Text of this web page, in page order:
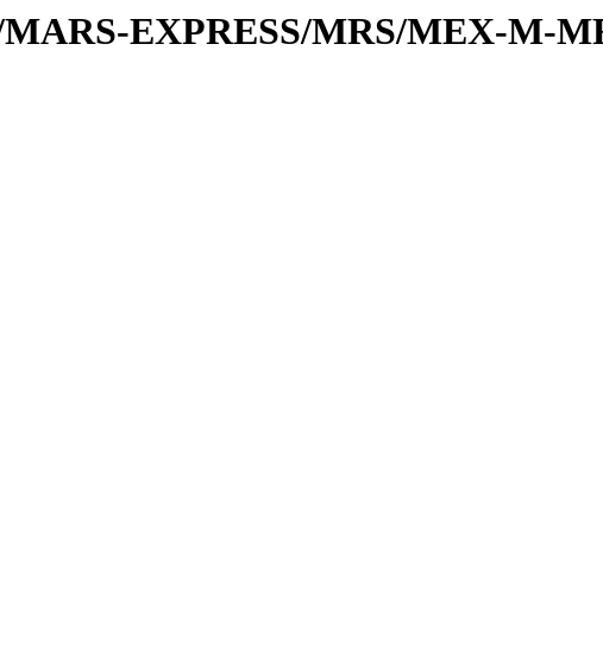
EXPRESS/MRS/MEX-M-